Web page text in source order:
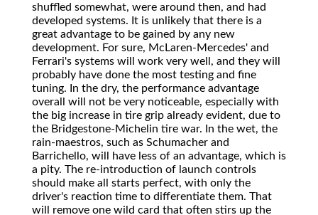
shuffled somewhat, were around then, and had
developed systems. It is unlikely that there is a
great advantage to be gained by any new
development. For sure, McLaren-Mercedes' and
Ferrari's systems will work very well, and they will
probably have done the most testing and fine
tuning. In the dry, the performance advantage
overall will not be very noticeable, especially with
the big increase in tire grip already evident, due to
the Bridgestone-Michelin tire war. In the wet, the
rain-maestros, such as Schumacher and
Barrichello, will have less of an advantage, which is
a pity. The re-introduction of launch controls
should make all starts perfect, with only the
driver's reaction time to differentiate them. That
will remove one wild card that often stirs up the